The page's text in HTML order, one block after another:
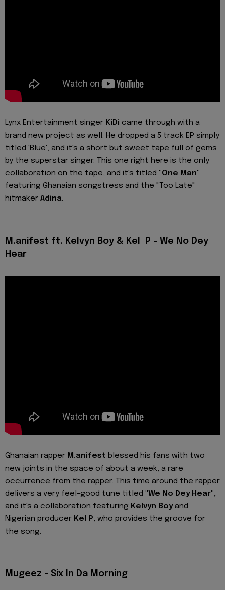
Lynx Entertainment singer KiDi came through with a
brand new project as well. He dropped a 5 track EP simply
titled 'Blue', and it's a short but sweet tape full of gems
by the superstar singer. This one right here is the only
collaboration on the tape, and it's titled "One Man"
featuring Ghanaian songstress and the "Too Late"
hitmaker Adina.
M.anifest ft. Kelvyn Boy & Kel P - We No Dey
Hear
Ghanaian rapper M.anifest blessed his fans with two
new joints in the space of about a week, a rare
occurrence from the rapper. This time around the rapper
delivers a very feel-good tune titled "We No Dey Hear",
and it's a collaboration featuring Kelvyn Boyand
Nigerian producer Kel P, who provides the groove for
the song.
Mugeez - Six In Da Morning